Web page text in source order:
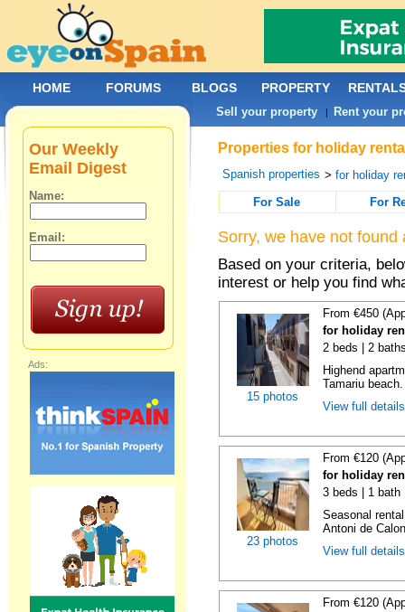
Properties for holiday
Spanish properties >for holiday
For Sale
For
Sorry, we have not
Based on your criteria,
interest or help you find
15 photos
From €450
for holiday
2 beds | 2
Highend
Tamariu
View full
23 photos
From €120
for holiday
3 beds | 1 bath
Seasonal
Antoni de
View full
From €120
Our Weekly
Email Digest
Name:
Email:
Ads:
HOME FORUMS BLOGS PROPERTY
Sell your property | Rent your